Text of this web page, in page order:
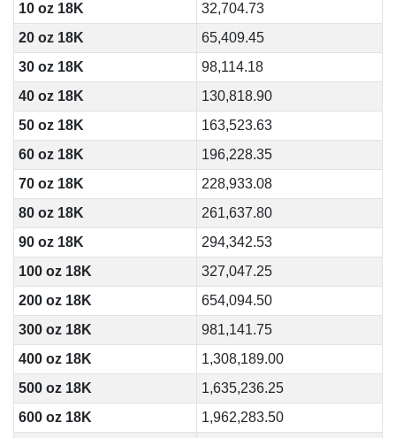
10 oz 18K
32,704.73
20 oz 18K
65,409.45
30 oz 18K
98,114.18
40 oz 18K
130,818.90
50 oz 18K
163,523.63
60 oz 18K
196,228.35
70 oz 18K
228,933.08
80 oz 18K
261,637.80
90 oz 18K
294,342.53
100 oz 18K
327,047.25
200 oz 18K
654,094.50
300 oz 18K
981,141.75
400 oz 18K
1,308,189.00
500 oz 18K
1,635,236.25
600 oz 18K
1,962,283.50